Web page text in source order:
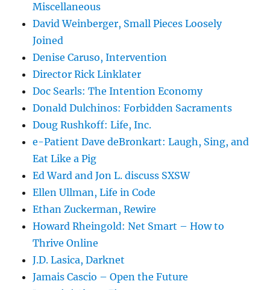
Miscellaneous
David Weinberger, Small Pieces Loosely
Joined
Denise Caruso, Intervention
Director Rick Linklater
Doc Searls: The Intention Economy
Donald Dulchinos: Forbidden Sacraments
Doug Rushkoff: Life, Inc.
e-Patient Dave deBronkart: Laugh, Sing, and
Eat Like a Pig
Ed Ward and Jon L. discuss SXSW
Ellen Ullman, Life in Code
Ethan Zuckerman, Rewire
Howard Rheingold: Net Smart – How to
Thrive Online
J.D. Lasica, Darknet
Jamais Cascio – Open the Future